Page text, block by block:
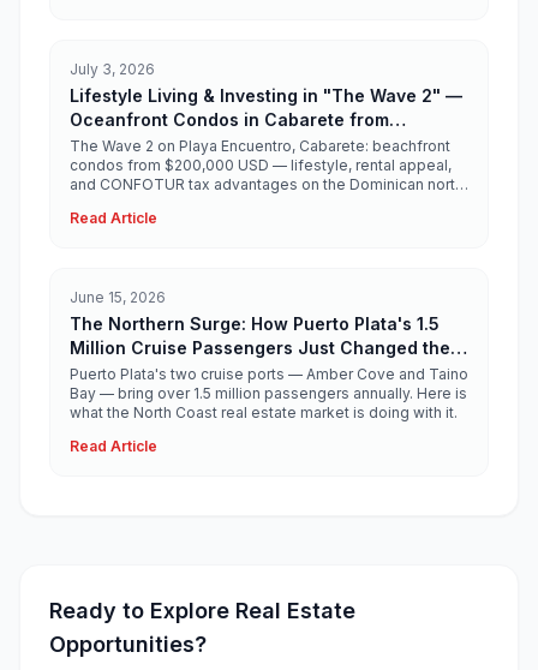
July 3, 2026
Lifestyle Living & Investing in "The Wave 2" —
Oceanfront Condos in Cabarete from
$200,000 USD
The Wave 2 on Playa Encuentro, Cabarete: beachfront
condos from $200,000 USD — lifestyle, rental appeal,
and CONFOTUR tax advantages on the Dominican north
Read Article
June 15, 2026
The Northern Surge: How Puerto Plata's 1.5
Million Cruise Passengers Just Changed the
North Coast Real Estate Story
Puerto Plata's two cruise ports — Amber Cove and Taino
Bay — bring over 1.5 million passengers annually. Here is
what the North Coast real estate market is doing with it.
Read Article
Ready to Explore Real Estate
Opportunities?